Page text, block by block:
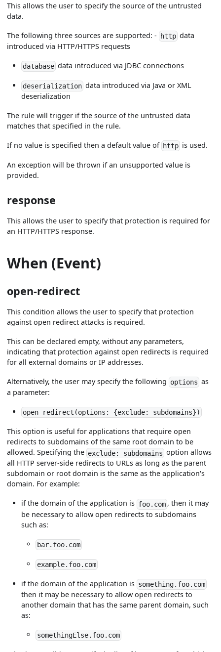
This allows the user to specify the source of the untrusted
data.
The following three sources are supported: - http data
introduced via HTTP/HTTPS requests
databasedata introduced via JDBC connections
deserializationdata introduced via Java or XML
deserialization
The rule will trigger if the source of the untrusted data
matches that specified in the rule.
If no value is specified then a default value of http is used.
An exception will be thrown if an unsupported value is
provided.
response
This allows the user to specify that protection is required for
an HTTP/HTTPS response.
When (Event)
open-redirect
This condition allows the user to specify that protection
against open redirect attacks is required.
This can be declared empty, without any parameters,
indicating that protection against open redirects is required
for all external domains or IP addresses.
Alternatively, the user may specify the following options as
a parameter:
open-redirect(options: {exclude: subdomains})
This option is useful for applications that require open
redirects to subdomains of the same root domain to be
allowed. Specifying the exclude: subdomains option allows
all HTTP server-side redirects to URLs as long as the parent
subdomain or root domain is the same as the application's
domain. For example:
if the domain of the application is foo.com, then it may
be necessary to allow open redirects to subdomains
such as:
bar.foo.com
example.foo.com
if the domain of the application is something.foo.com
then it may be necessary to allow open redirects to
another domain that has the same parent domain, such
as:
somethingElse.foo.com